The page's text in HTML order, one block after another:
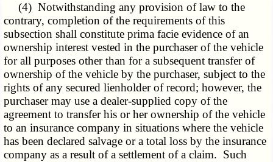
(4) Notwithstanding any provision of law to the
contrary, completion of the requirements of this
subsection shall constitute prima facie evidence of an
ownership interest vested in the purchaser of the vehicle
for all purposes other than for a subsequent transfer of
ownership of the vehicle by the purchaser, subject to the
rights of any secured lienholder of record; however, the
purchaser may use a dealer-supplied copy of the
agreement to transfer his or her ownership of the vehicle
to an insurance company in situations where the vehicle
has been declared salvage or a total loss by the insurance
company as a result of a settlement of a claim. Such